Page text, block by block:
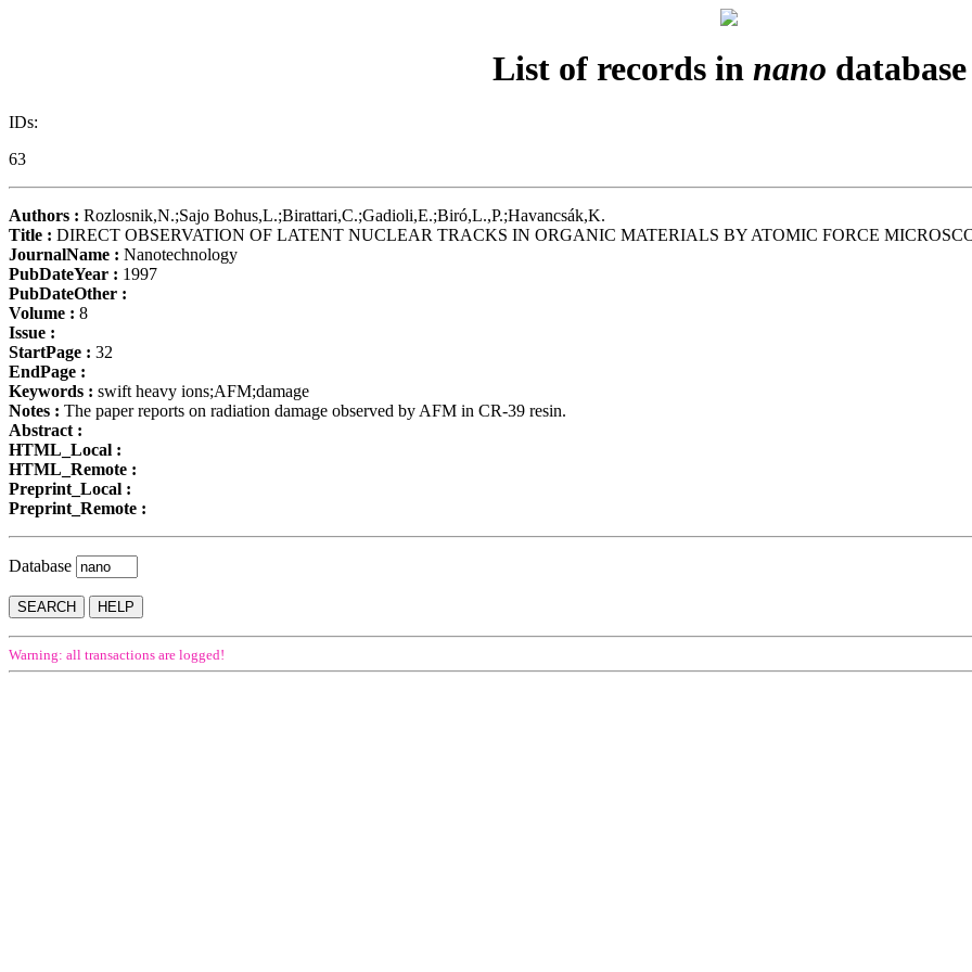
List of records in nano database
IDs:
63
Authors : Rozlosnik,N.;Sajo Bohus,L.;Birattari,C.;Gadioli,E.;Biró,L.,P.;Havancsák,K.
Title : DIRECT OBSERVATION OF LATENT NUCLEAR TRACKS IN ORGANIC MATERIALS BY ATOMIC FORCE
JournalName : Nanotechnology
PubDateYear : 1997
PubDateOther :
Volume : 8
Issue :
StartPage : 32
EndPage :
Keywords : swift heavy ions;AFM;damage
Notes : The paper reports on radiation damage observed by AFM in CR-39 resin.
Abstract :
HTML_Local :
HTML_Remote :
Preprint_Local :
Preprint_Remote :
Database
Warning: all transactions are logged!